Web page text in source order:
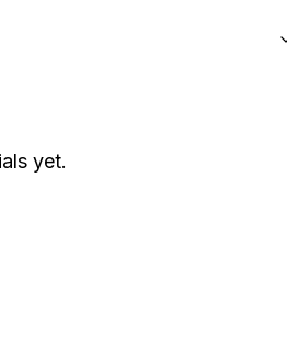
yet.